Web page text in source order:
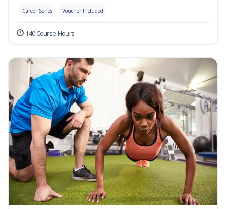
Career Series Voucher Included
140 Course Hours